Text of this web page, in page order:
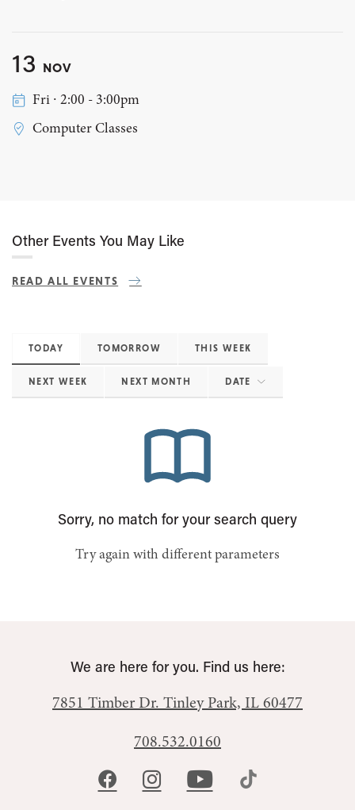
13 NOV
Fri ∙ 2:00 - 3:00pm
Computer Classes
Other Events You May Like
READ ALL EVENTS
TODAY TOMORROW THIS WEEK
NEXT WEEK NEXT MONTH DATE
Sorry, no match for your search query
Try again with different parameters
We are here for you. Find us here:
7851 Timber Dr. Tinley Park, IL 60477
708.532.0160